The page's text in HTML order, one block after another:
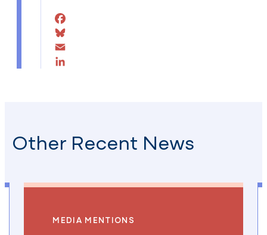
Facebook
Bluesky
Email
Other Recent News
MEDIA MENTIONS